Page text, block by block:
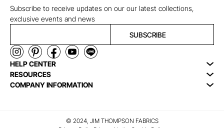
Subscribe to receive updates on our our latest collections,
exclusive events and news
SUBSCRIBE
HELP CENTER
RESOURCES
COMPANY INFORMATION
© 2024, JIM THOMPSON FABRICS